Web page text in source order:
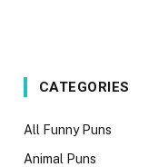
CATEGORIES
All Funny Puns
Animal Puns